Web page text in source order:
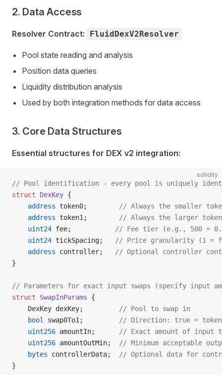
2. Data Access
Resolver Contract: FluidDexV2Resolver
Pool state reading and analysis
Position data queries
Liquidity distribution analysis
Used by both integration methods for data access
3. Core Data Structures
Essential structures for DEX v2 integration:
solidity
// Pool identification - every pool is uniquely
struct DexKey {
    address
token0;
// Always the smaller
    address
token1;
// Always the larger
    uint24
fee;
// Fee tier (e.g., 500 =
    uint24
tickSpacing;
// Price granularity (1 =
    address
controller;
// Optional controller
}
// Parameters for exact input swaps (specify input
struct SwapInParams {
    DexKey dexKey;
// Pool to swap in
    bool
swap0To1;
// Direction: true =
    uint256
amountIn;
// Exact amount of input
    uint256
amountOutMin;
// Minimum acceptable
    bytes
controllerData;
// Optional data for
}